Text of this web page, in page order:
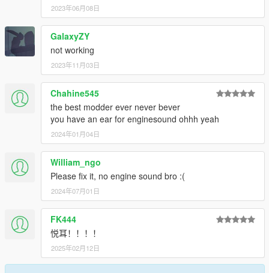
2023年06月08日
GalaxyZY
not working
2023年11月03日
Chahine545
the best modder ever never bever
you have an ear for enginesound ohhh yeah
2024年01月04日
William_ngo
Please fix it, no engine sound bro :(
2024年07月01日
FK444
悦耳！！！！
2025年02月12日